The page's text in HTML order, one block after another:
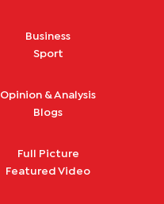
Business
Sport
Opinion & Analysis
Blogs
Full Picture
Featured Video